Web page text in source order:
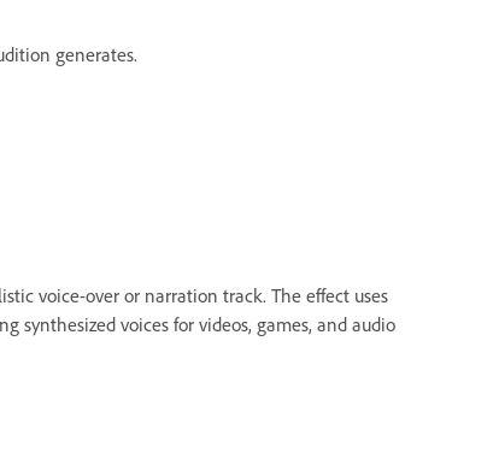
generates.
voice-over or narration track. The effect uses
synthesized voices for videos, games, and audio